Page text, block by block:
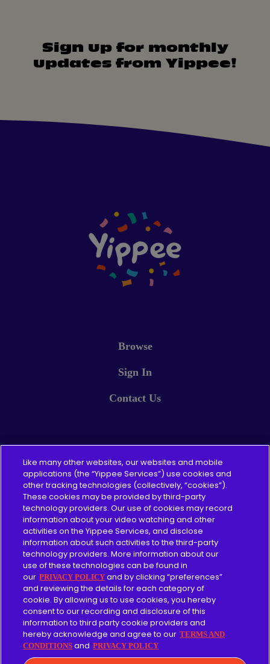
Sign up for monthly
updates from Yippee!
Browse
Sign In
Contact Us
Pricing
About
Content Guidelines
Give
Merch
Affiliate
Like many other websites, our websites and mobile
applications (the “Yippee Services”) use cookies and
other tracking technologies (collectively, “cookies”).
These cookies may be provided by third-party
technology providers. Our use of cookies may record
information about your video watching and other
activities on the Yippee Services, and disclose
information about such activities to the third-party
technology providers. More information about our
use of these technologies can be found in
our PRIVACY POLICY and by clicking “preferences”
and reviewing the details for each category of
cookie. By allowing us to use cookies, you hereby
consent to our recording and disclosure of this
information to third party cookie providers and
hereby acknowledge and agree to our TERMS AND
CONDITIONS and PRIVACY POLICY